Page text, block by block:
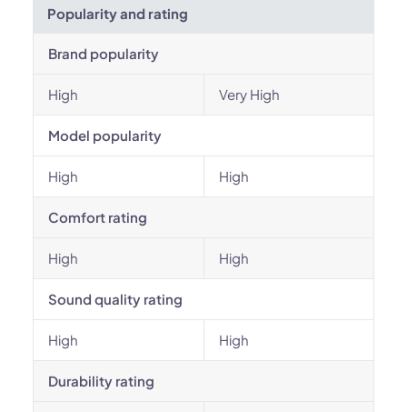
Popularity and rating
Brand popularity
High Very High
Model popularity
High High
Comfort rating
High High
Sound quality rating
High High
Durability rating